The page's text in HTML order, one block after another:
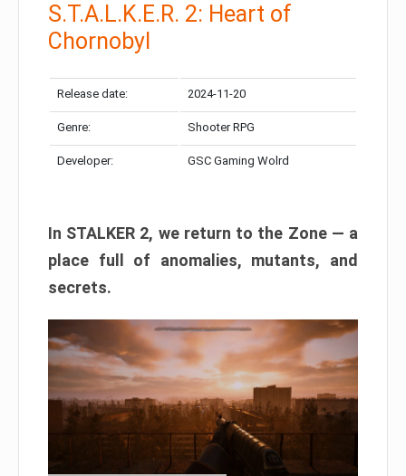
S.T.A.L.K.E.R. 2: Heart of
Chornobyl
Release date: 2024-11-20
Genre: Shooter RPG
Developer: GSC Gaming Wolrd
In STALKER 2, we return to the Zone — a
place full of anomalies, mutants, and
secrets.